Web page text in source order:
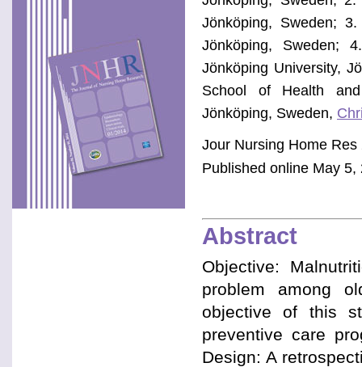
Jönköping, Sweden;
Jönköping, Sweden;
Jönköping University,
School of Health
Jönköping, Sweden,
Jour Nursing Home Res
Published online May
Abstract
Objective:
problem among
objective of this
preventive care
Design: A